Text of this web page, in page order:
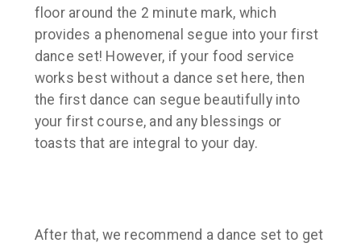
floor around the 2 minute mark, which
provides a phenomenal segue into your first
dance set! However, if your food service
works best without a dance set here, then
the first dance can segue beautifully into
your first course, and any blessings or
toasts that are integral to your day.
After that, we recommend a dance set to get